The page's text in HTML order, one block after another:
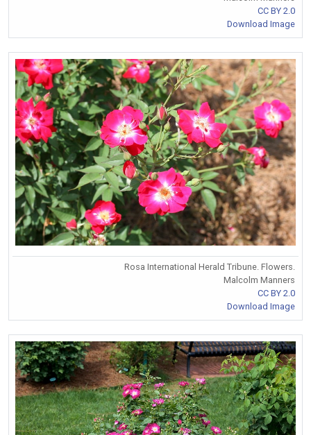
CC BY 2.0
Download Image
Rosa International Herald Tribune. Flowers.
Malcolm Manners
CC BY 2.0
Download Image